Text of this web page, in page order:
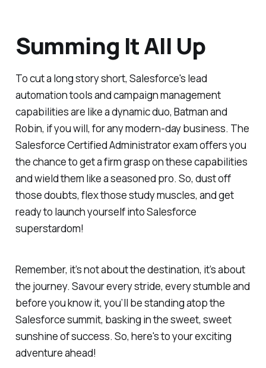
Summing It All Up
To cut a long story short, Salesforce's lead
automation tools and campaign management
capabilities are like a dynamic duo, Batman and
Robin, if you will, for any modern-day business. The
Salesforce Certified Administrator exam offers you
the chance to get a firm grasp on these capabilities
and wield them like a seasoned pro. So, dust off
those doubts, flex those study muscles, and get
ready to launch yourself into Salesforce
superstardom!
Remember, it’s not about the destination, it’s about
the journey. Savour every stride, every stumble and
before you know it, you’ll be standing atop the
Salesforce summit, basking in the sweet, sweet
sunshine of success. So, here's to your exciting
adventure ahead!